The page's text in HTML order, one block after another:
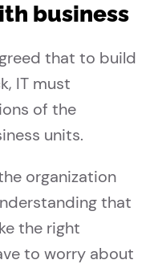
business
that to build
IT must
of the
units.
organization
that
the right
to worry about